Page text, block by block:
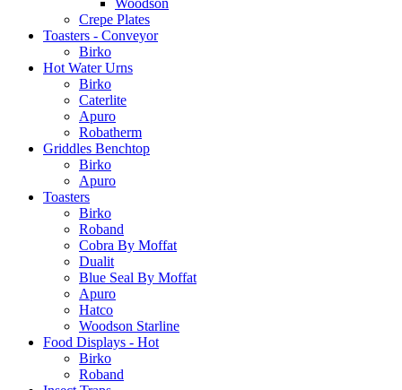
Crepe Plates
Toasters - Conveyor
Birko
Hot Water Urns
Birko
Caterlite
Apuro
Robatherm
Griddles Benchtop
Birko
Apuro
Toasters
Birko
Roband
Cobra By Moffat
Dualit
Blue Seal By Moffat
Apuro
Hatco
Woodson Starline
Food Displays - Hot
Birko
Roband